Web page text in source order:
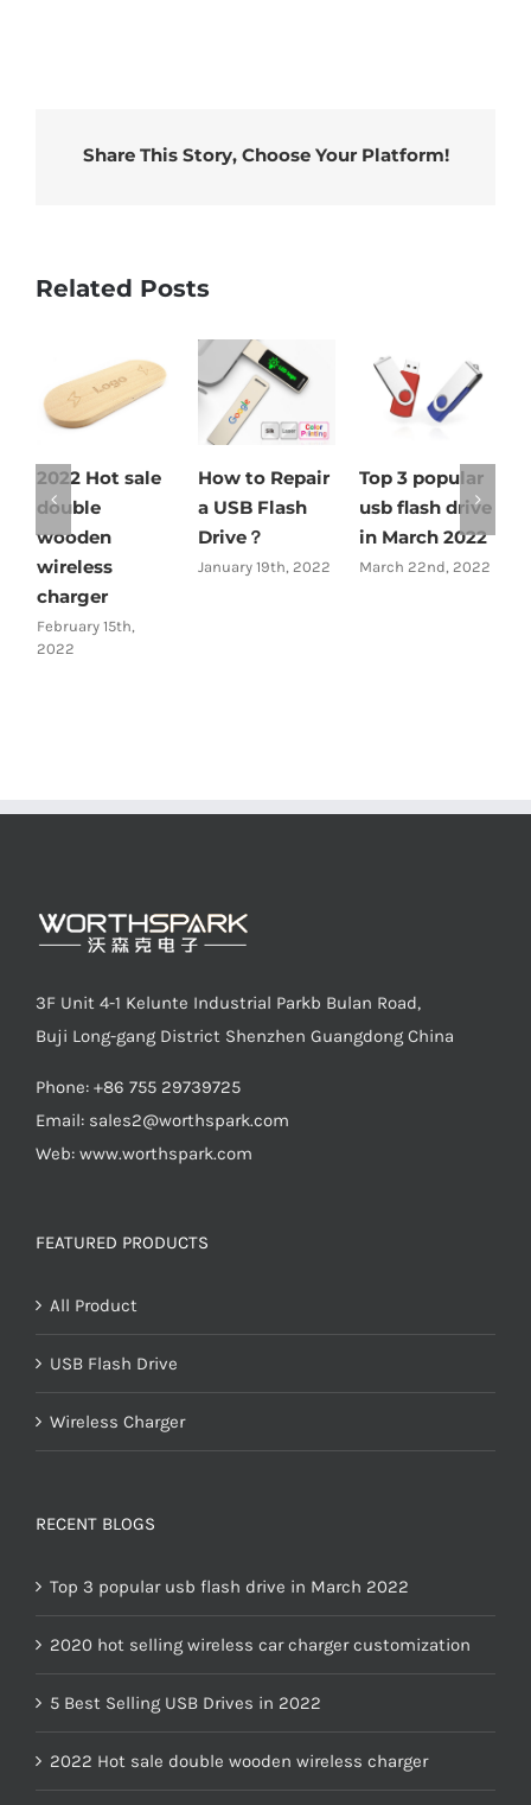
Share This Story, Choose Your Platform!
Related Posts
2022 Hot sale
double
wooden
wireless
charger
February 15th,
2022
How to Repair
a USB Flash
Drive？
January 19th, 2022
Top 3 popular
usb flash drive
in March 2022
March 22nd, 2022
3F Unit 4-1 Kelunte Industrial Parkb Bulan Road,
Buji Long-gang District Shenzhen Guangdong China
Phone: +86 755 29739725
Email: sales2@worthspark.com
Web: www.worthspark.com
FEATURED PRODUCTS
All Product
USB Flash Drive
Wireless Charger
RECENT BLOGS
Top 3 popular usb flash drive in March 2022
2020 hot selling wireless car charger customization
5 Best Selling USB Drives in 2022
2022 Hot sale double wooden wireless charger